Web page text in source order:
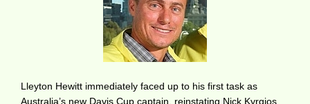
Lleyton Hewitt immediately faced up to his first task as
Australia’s new Davis Cup captain, reinstating Nick Kyrgios